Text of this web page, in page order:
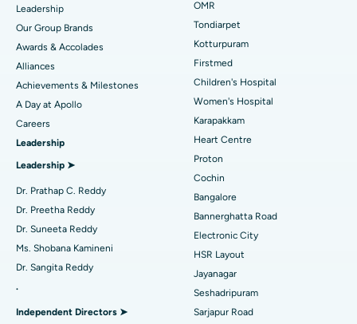
Find Pediatric
Find Dermatologist
Find Urologist
Find Diabetologist
Find Gynecologist
Best Hospital in Tondiarpet, Chennai
Best Hospital in Kotturpuram, Chennai
Best Hospital in Kovai Road, Karur
Best Hospital in Karapakkam, Chennai
Best Hospital in Arilova, Vizag
Best Hospital in Kanpur Road, Lucknow
Best Hospital in Sector-26, Noida
Best Hospital in Gandhinagar, Ahmedabad
Best Hospital in Aragonda, Andhra Pradesh
Rhinoplasty
Liposuction
Coronary Angiogram
Transcatheter Aortic Valve Replacement
MitraClip Valve Repair
Minimally Invasive Cardiac Surgery
Catheter Ablation
Reverse Shoulder Replacement
Leadership
Our Group Brands
Awards & Accolades
Alliances
Achievements & Milestones
A Day at Apollo
Careers
Leadership
Leadership ➤
Dr. Prathap C. Reddy
Dr. Preetha Reddy
Dr. Suneeta Reddy
Ms. Shobana Kamineni
Dr. Sangita Reddy
.
Independent Directors ➤
OMR
Tondiarpet
Kotturpuram
Firstmed
Children's Hospital
Women's Hospital
Karapakkam
Heart Centre
Proton
Cochin
Bangalore
Bannerghatta Road
Electronic City
HSR Layout
Jayanagar
Seshadripuram
Sarjapur Road